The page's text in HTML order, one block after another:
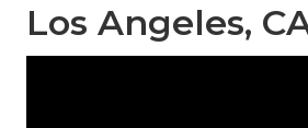
Los Angeles,